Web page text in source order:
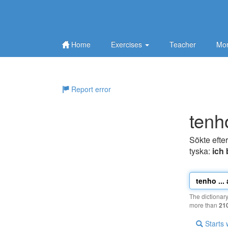
Home Exercises Teacher
Report error
Sökte efter
tyska: ich
The
more than
Starts